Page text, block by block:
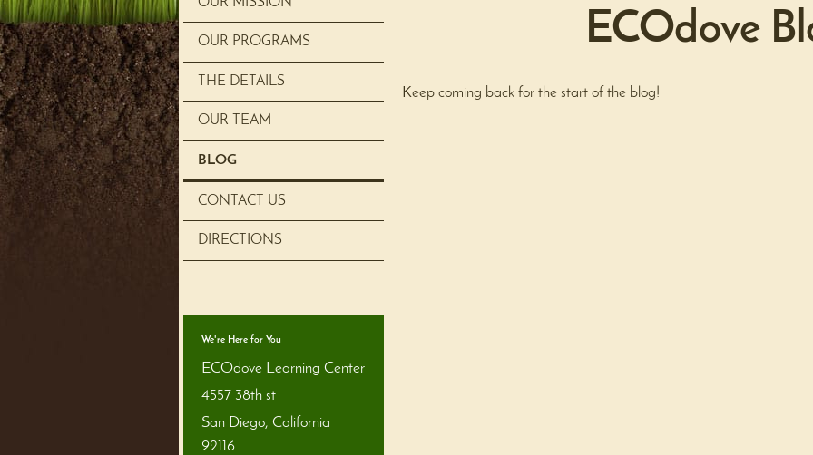
OUR PROGRAMS
THE DETAILS
OUR TEAM
BLOG
CONTACT US
DIRECTIONS
We're Here for You
ECOdove Learning Center
4557 38th st
San Diego, California
92116
ECOdove
Keep coming back for the start of the blog!